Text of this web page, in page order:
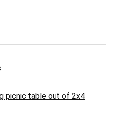
picnic table out of 2x4